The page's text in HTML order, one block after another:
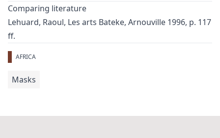
Comparing literature
Lehuard, Raoul, Les arts Bateke, Arnouville 1996, p. 117
ff.
AFRICA
Masks